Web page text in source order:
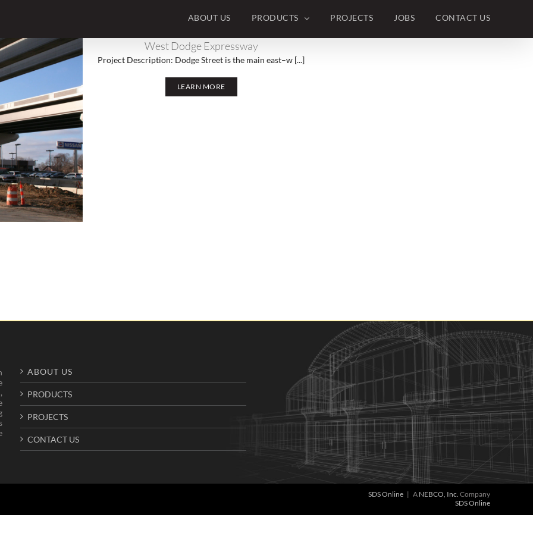
ABOUT US PRODUCTS PROJECTS JOBS CONTACT US
West Dodge Expressway
Project Description: Dodge Street is the main east–w [...]
LEARN MORE
ABOUT US
PRODUCTS
PROJECTS
CONTACT US
SDS Online | A NEBCO, Inc. Company
SDS Online